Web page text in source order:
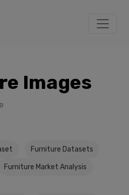
Images
Furniture Datasets
Furniture Market Analysis